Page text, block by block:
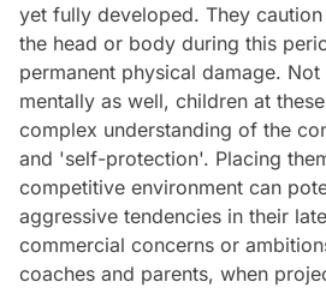
yet fully developed. They
the head or body during this
permanent physical damage.
mentally as well, children at
complex understanding of the
and 'self-protection'. Placing
competitive environment can
aggressive tendencies in their
commercial concerns or
coaches and parents, when